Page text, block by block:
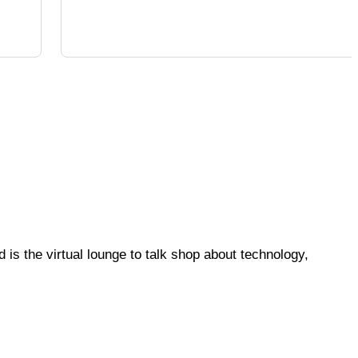
the virtual lounge to talk shop about technology,